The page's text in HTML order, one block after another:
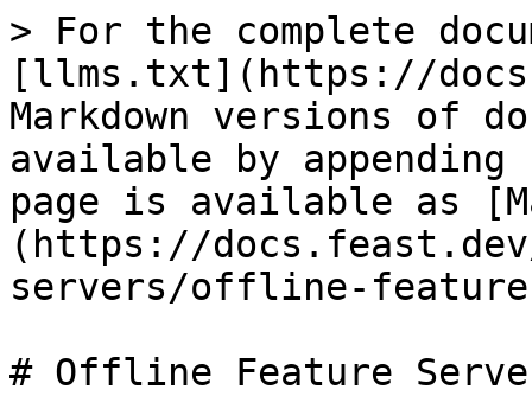
> For the complete
[llms.txt](https://
Markdown versions of
available by
page is available as
(https://
servers/offline-
# Offline Feature